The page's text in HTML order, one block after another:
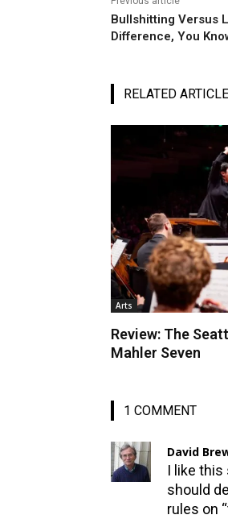
Bullshitting Versus
Difference, You
RELATED
Arts
Review: The
Mahler Seven
1 COMMENT
David
I like
should
rules on